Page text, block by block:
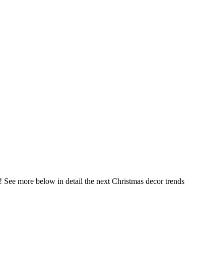
more below in detail the next Christmas decor trends